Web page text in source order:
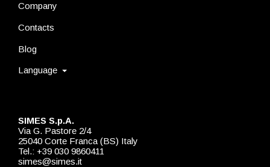
SIMES S.p.A.
Via G. Pastore 2/4
25040 Corte Franca (BS) Italy
Tel.: +39 030 9860411
simes@simes.it
Company
Contacts
Blog
Language